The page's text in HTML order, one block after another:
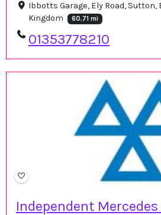
Ibbotts Garage, Ely Road, Sutton,
Kingdom
60.71 mi
01353778210
Independent